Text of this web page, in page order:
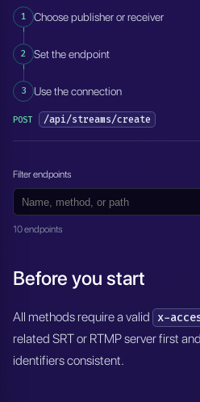
1 Choose publisher or receiver
2 Set the endpoint
3 Use the connection
POST /api/streams/create
Filter endpoints
10 endpoints
Before you start
All methods require a valid x-
related SRT or RTMP server first
identifiers consistent.